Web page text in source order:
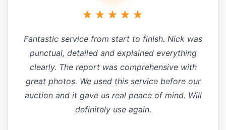
★★★★★
Fantastic service from start to finish. Nick was
punctual, detailed and explained everything
clearly. The report was comprehensive with
great photos. We used this service before our
auction and it gave us real peace of mind. Will
definitely use again.